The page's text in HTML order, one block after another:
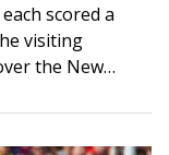
scored a
visiting
the New